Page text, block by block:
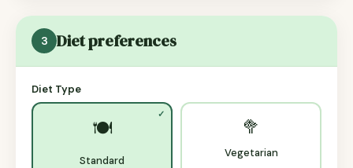
3 Diet preferences
Diet Type
🍽️
Standard
🥦
Vegetarian